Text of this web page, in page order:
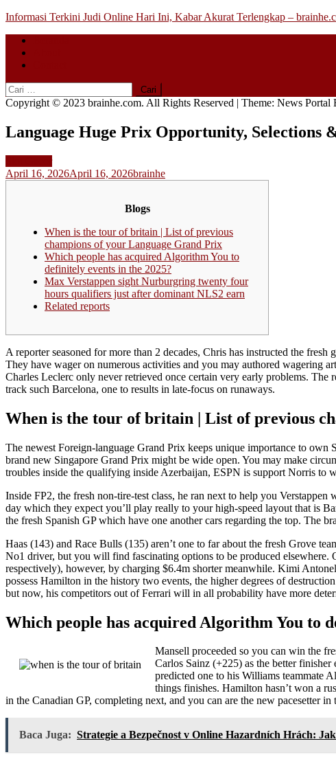
Skip
content
Informasi Terkini Judi Online Hari Ini, Kabar Akurat Terlengkap –
Cari
untuk:
Copyright © 2023 brainhe.com. All Rights Reserved | Theme: News Portal
Language Huge Prix Opportunity, Selections
April 16, 2026April 16, 2026brainhe
Blogs
When is the tour of britain | List of previous
champions of your Language Grand Prix
Which people has acquired Algorithm You to
definitely events in the 2025?
Max Verstappen sight Nurburgring twenty four
hours qualifiers just after dominant NLS2 earn
Related reports
A reporter seasoned for more than 2 decades, Chris has instructed the
They have wager on numerous activities and you may authored
Charles Leclerc only never retrieved once certain very early problems.
track such Barcelona, one to results in late-focus on runaways.
When is the tour of britain | List of previous
The newest Foreign-language Grand Prix keeps unique importance to
brand new Singapore Grand Prix might be wide open. You may make
troubles inside the qualifying inside Azerbaijan, ESPN is support Norris to
Inside FP2, the fresh non-tire-test class, he ran next to help you
day which they expect you’ll play really to your high-speed layout that is
the fresh Spanish GP which have one another cars regarding the top. The
Haas (143) and Race Bulls (135) aren’t one to far about the fresh Grove
No1 driver, but you will find fascinating options to be produced
respectively), however, by charging $6.4m shorter meanwhile. Kimi
possess Hamilton in the history two events, the higher degrees of
but now, his competitors out of Ferrari will in all probability have more
Which people has acquired Algorithm You to
Mansell proceeded so you can win the
Carlos Sainz (+225) as the better
predicted one to his Williams teammate
things finishes. Hamilton hasn’t won a
in the Canadian GP, completing next, and you can are the new pacesetter in
Baca Juga: Strategie a Bezpečnost v Online Hazardních Hrách: